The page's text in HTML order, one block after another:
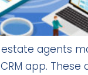
agents
app.